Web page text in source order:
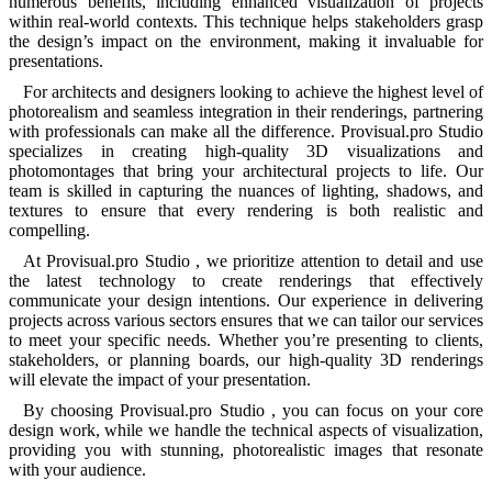
within real-world contexts. This technique helps stakeholders grasp
the design’s impact on the environment, making it invaluable for
presentations.
For architects and designers looking to achieve the highest level of
photorealism and seamless integration in their renderings, partnering
with professionals can make all the difference. Provisual.pro Studio
specializes in creating high-quality 3D visualizations and
photomontages that bring your architectural projects to life. Our
team is skilled in capturing the nuances of lighting, shadows, and
textures to ensure that every rendering is both realistic and
compelling.
At Provisual.pro Studio , we prioritize attention to detail and use
the latest technology to create renderings that effectively
communicate your design intentions. Our experience in delivering
projects across various sectors ensures that we can tailor our services
to meet your specific needs. Whether you’re presenting to clients,
stakeholders, or planning boards, our high-quality 3D renderings
will elevate the impact of your presentation.
By choosing Provisual.pro Studio , you can focus on your core
design work, while we handle the technical aspects of visualization,
providing you with stunning, photorealistic images that resonate
with your audience.